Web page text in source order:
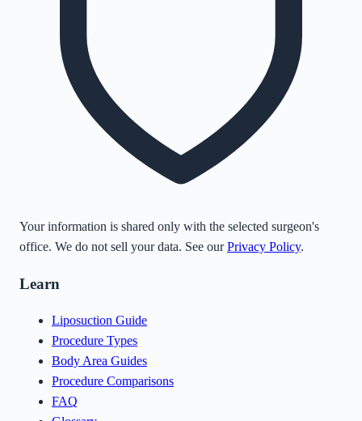
Your information is shared only with the selected surgeon's
office. We do not sell your data. See our Privacy Policy.
Learn
Liposuction Guide
Procedure Types
Body Area Guides
Procedure Comparisons
FAQ